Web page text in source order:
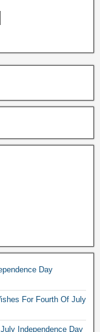
Day
For Fourth Of July
Independence Day